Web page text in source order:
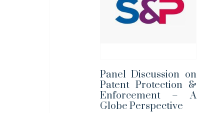
Panel Discussion on
Patent Protection &
Enforcement – A
Globe Perspective